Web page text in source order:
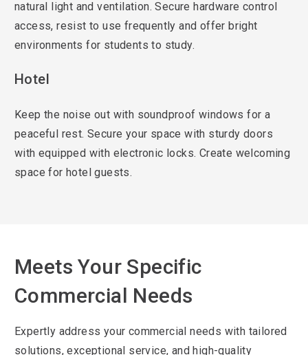
natural light and ventilation. Secure hardware control
access, resist to use frequently and offer bright
environments for students to study.
Hotel
Keep the noise out with soundproof windows for a
peaceful rest. Secure your space with sturdy doors
with equipped with electronic locks. Create welcoming
space for hotel guests.
Meets Your Specific
Commercial Needs
Expertly address your commercial needs with tailored
solutions, exceptional service, and high-quality